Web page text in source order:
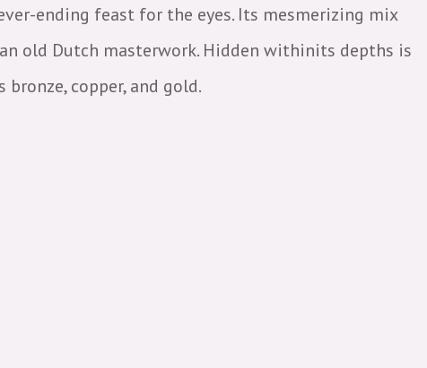
ending feast for the eyes. Its mesmerizing mix
old Dutch masterwork. Hidden withinits depths is
copper, and gold.